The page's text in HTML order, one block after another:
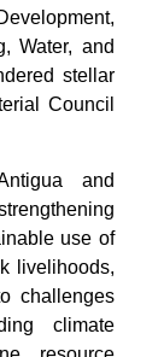
Water, and
stellar
Council
and
use of
livelihoods,
challenges
climate